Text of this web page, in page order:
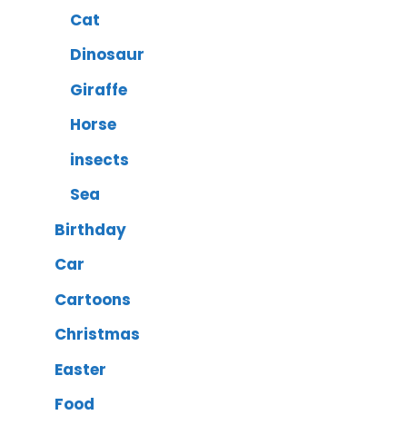
Cat
Dinosaur
Giraffe
Horse
insects
Sea
Birthday
Car
Cartoons
Christmas
Easter
Food